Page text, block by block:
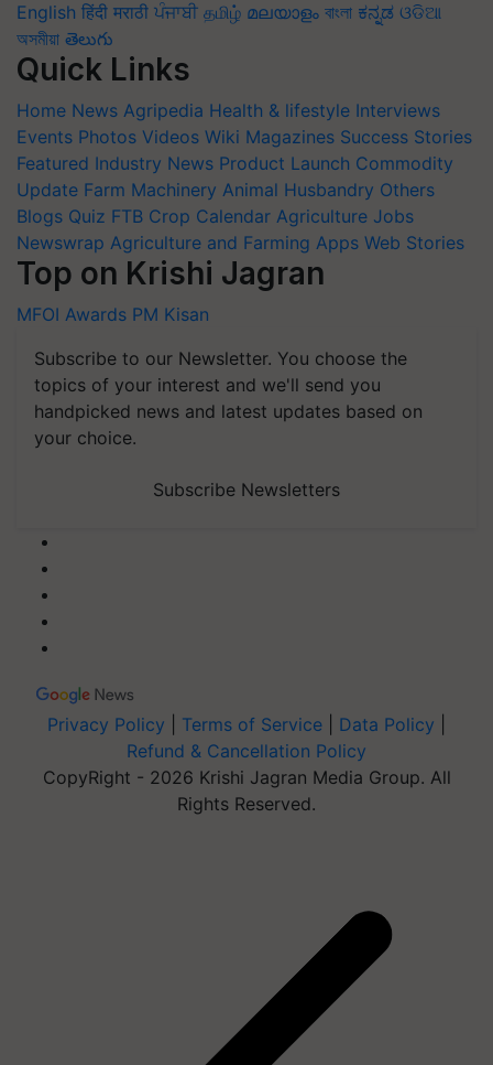
English हिंदी मराठी ਪੰਜਾਬੀ தமிழ் മലയാളം বাংলা ಕನ್ನಡ ଓଡିଆ
অসমীয়া తెలుగు
Quick Links
Home News Agripedia Health & lifestyle Interviews
Events Photos Videos Wiki Magazines Success Stories
Featured Industry News Product Launch Commodity
Update Farm Machinery Animal Husbandry Others
Blogs Quiz FTB Crop Calendar Agriculture Jobs
Newswrap Agriculture and Farming Apps Web Stories
Top on Krishi Jagran
MFOI Awards PM Kisan
Subscribe to our Newsletter. You choose the
topics of your interest and we'll send you
handpicked news and latest updates based on
your choice.
Subscribe Newsletters
Privacy Policy Terms of Service Data Policy
Refund & Cancellation Policy
CopyRight - 2026 Krishi Jagran Media Group. All
Rights Reserved.